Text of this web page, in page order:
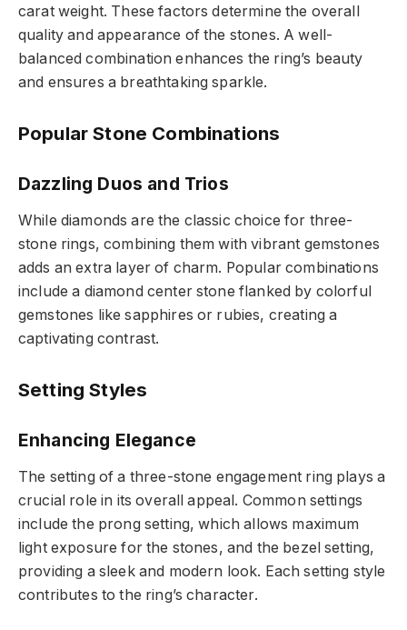
carat weight. These factors determine the overall
quality and appearance of the stones. A well-
balanced combination enhances the ring’s beauty
and ensures a breathtaking sparkle.
Popular Stone Combinations
Dazzling Duos and Trios
While diamonds are the classic choice for three-
stone rings, combining them with vibrant gemstones
adds an extra layer of charm. Popular combinations
include a diamond center stone flanked by colorful
gemstones like sapphires or rubies, creating a
captivating contrast.
Setting Styles
Enhancing Elegance
The setting of a three-stone engagement ring plays a
crucial role in its overall appeal. Common settings
include the prong setting, which allows maximum
light exposure for the stones, and the bezel setting,
providing a sleek and modern look. Each setting style
contributes to the ring’s character.